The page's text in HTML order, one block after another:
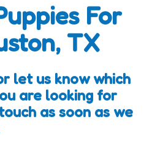
For
TX
let us know which
are looking for
as soon as we